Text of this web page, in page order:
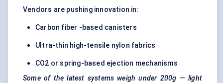
Vendors are pushing innovation in:
Carbon fiber -based canisters
Ultra-thin high-tensile nylon fabrics
CO2 or spring-based ejection mechanisms
Some of the latest systems weigh under 200g — light